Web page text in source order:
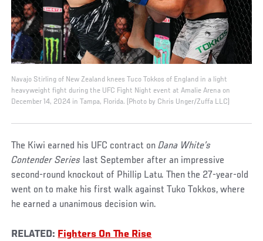
Navajo Stirling of New Zealand knees Tuco Tokkos of England in a light
heavyweight fight during the UFC Fight Night event at Amalie Arena on
December 14, 2024 in Tampa, Florida. (Photo by Chris Unger/Zuffa LLC)
The Kiwi earned his UFC contract onDana White’s
Contender Series last September after an impressive
second-round knockout of Phillip Latu. Then the 27-year-old
went on to make his first walk against Tuko Tokkos, where
he earned a unanimous decision win.
RELATED: Fighters On The Rise